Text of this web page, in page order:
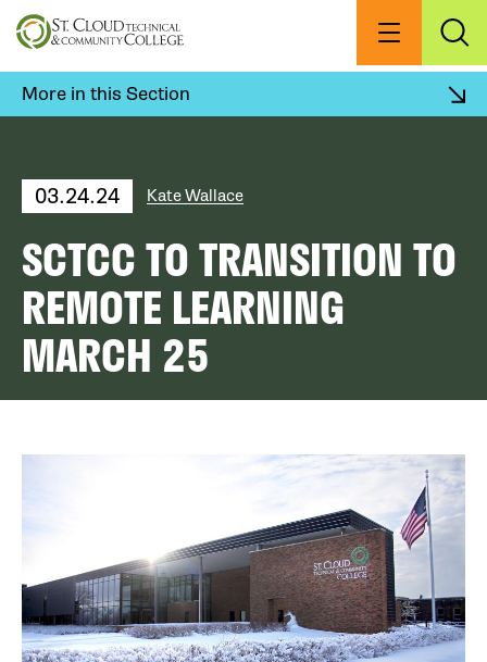
Skip
to
content
Menu
More in this Section
03.24.24 Kate Wallace
SCTCC TO TRANSITION TO
REMOTE LEARNING
MARCH 25